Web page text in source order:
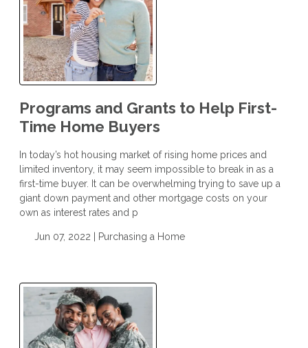
Programs and Grants to Help First-
Time Home Buyers
In today’s hot housing market of rising home prices and
limited inventory, it may seem impossible to break in as a
first-time buyer. It can be overwhelming trying to save up a
giant down payment and other mortgage costs on your
own as interest rates and p
Jun 07, 2022 | Purchasing a Home